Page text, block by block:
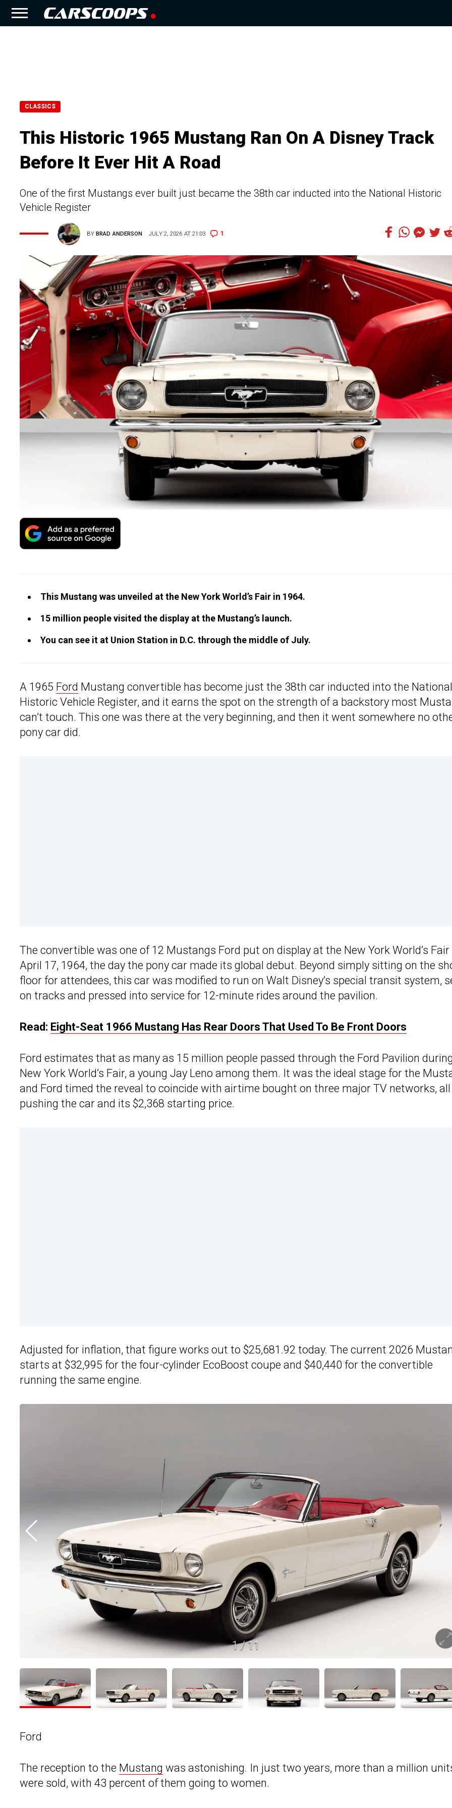
CLASSICS
This Historic 1965 Mustang Ran On A Disney Track
Before It Ever Hit A Road
One of the first Mustangs ever built just became the 38th car inducted into the National Historic
Vehicle Register
BYBRAD ANDERSON JULY 2, 2026 AT 21:03 1
This Mustang was unveiled at the New York World’s Fair in 1964.
15 million people visited the display at the Mustang’s launch.
You can see it at Union Station in D.C. through the middle of July.
A 1965 Ford Mustang convertible has become just the 38th car inducted into the National
Historic Vehicle Register, and it earns the spot on the strength of a backstory most
can’t touch. This one was there at the very beginning, and then it went somewhere no
pony car did.
The convertible was one of 12 Mustangs Ford put on display at the New York World’s Fair
April 17, 1964, the day the pony car made its global debut. Beyond simply sitting on the
floor for attendees, this car was modified to run on Walt Disney’s special transit system,
on tracks and pressed into service for 12-minute rides around the pavilion.
Read: Eight-Seat 1966 Mustang Has Rear Doors That Used To Be Front Doors
Ford estimates that as many as 15 million people passed through the Ford Pavilion
New York World’s Fair, a young Jay Leno among them. It was the ideal stage for the
and Ford timed the reveal to coincide with airtime bought on three major TV networks, all
pushing the car and its $2,368 starting price.
Adjusted for inflation, that figure works out to $25,681.92 today. The current 2026
starts at $32,995 for the four-cylinder EcoBoost coupe and $40,440 for the convertible
running the same engine.
1/11
Ford
The reception to the Mustang was astonishing. In just two years, more than a million
were sold, with 43 percent of them going to women.